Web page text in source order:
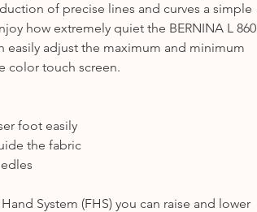
of precise lines and curves a simple
how extremely quiet the BERNINA L 860
easily adjust the maximum and minimum
color touch screen.
foot easily
the fabric
System (FHS) you can raise and lower